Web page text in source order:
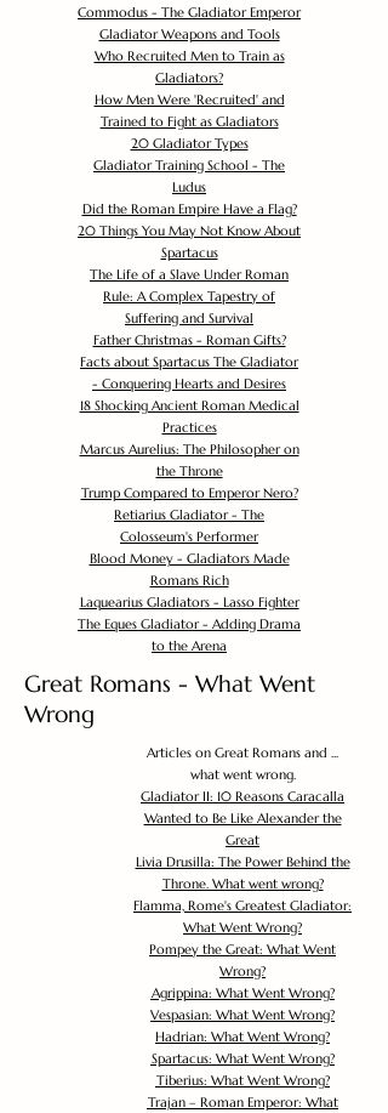
Commodus - The Gladiator Emperor
Gladiator Weapons and Tools
Who Recruited Men to Train as
Gladiators?
How Men Were 'Recruited' and
Trained to Fight as Gladiators
20 Gladiator Types
Gladiator Training School - The
Ludus
Did the Roman Empire Have a Flag?
20 Things You May Not Know About
Spartacus
The Life of a Slave Under Roman
Rule: A Complex Tapestry of
Suffering and Survival
Father Christmas - Roman Gifts?
Facts about Spartacus The Gladiator
- Conquering Hearts and Desires
18 Shocking Ancient Roman Medical
Practices
Marcus Aurelius: The Philosopher on
the Throne
Trump Compared to Emperor Nero?
Retiarius Gladiator - The
Colosseum's Performer
Blood Money - Gladiators Made
Romans Rich
Laquearius Gladiators - Lasso Fighter
The Eques Gladiator - Adding Drama
to the Arena
Great Romans - What Went
Wrong
Articles on Great Romans and ...
what went wrong.
Gladiator II: 10 Reasons Caracalla
Wanted to Be Like Alexander the
Great
Livia Drusilla: The Power Behind the
Throne. What went wrong?
Flamma, Rome's Greatest Gladiator:
What Went Wrong?
Pompey the Great: What Went
Wrong?
Agrippina: What Went Wrong?
Vespasian: What Went Wrong?
Hadrian: What Went Wrong?
Spartacus: What Went Wrong?
Tiberius: What Went Wrong?
Trajan – Roman Emperor: What